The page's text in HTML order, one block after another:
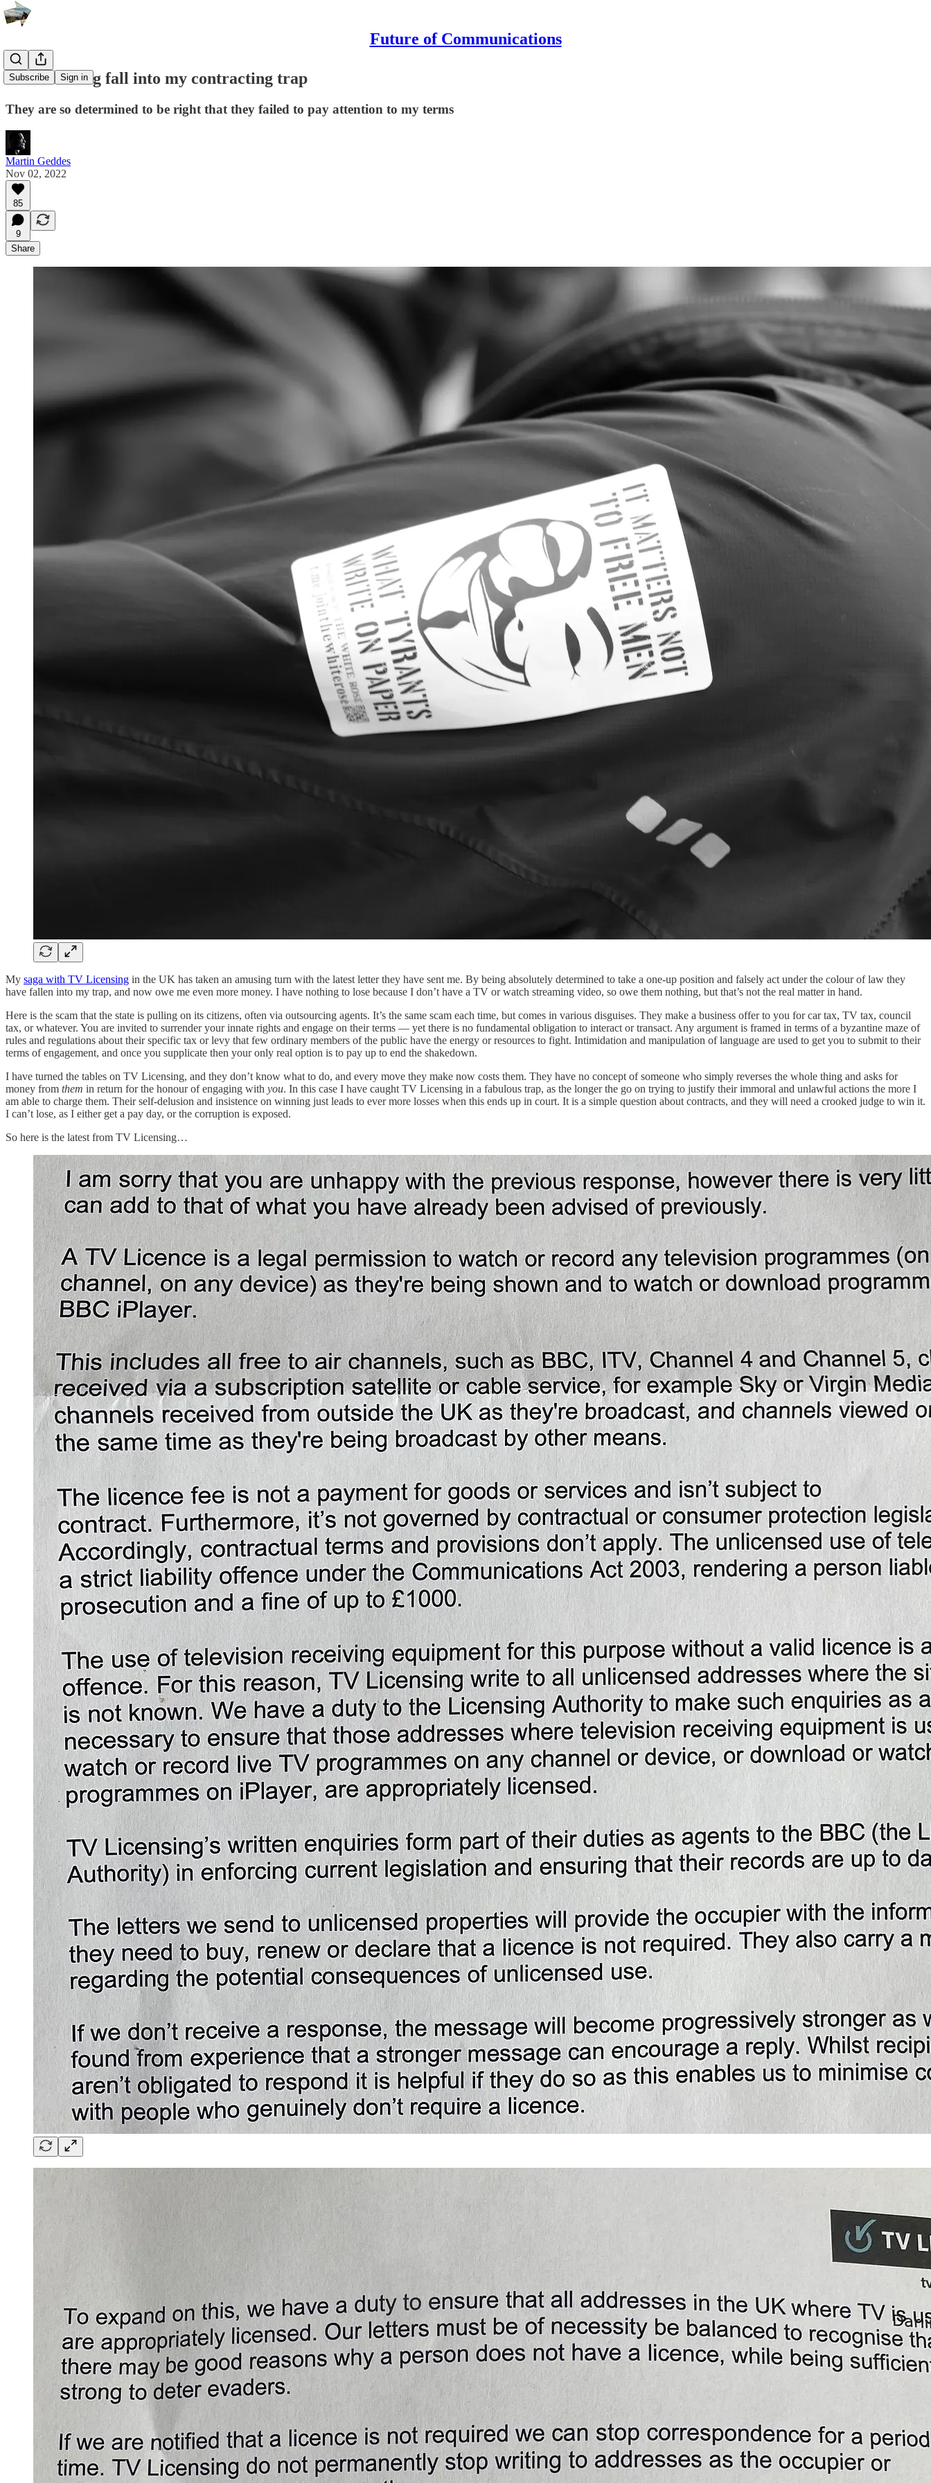
Future of Communications
Subscribe Sign in
TV Licensing fall into my contracting trap
They are so determined to be right that they failed to pay attention to my terms
Martin Geddes
Nov 02, 2022
85
9
Share
My saga with TV Licensing in the UK has taken an amusing turn with the latest letter they have sent me. By being absolutely determined to take a one-up position and falsely act under the colour of law they
have fallen into my trap, and now owe me even more money. I have nothing to lose because I don’t have a TV or watch streaming video, so owe them nothing, but that’s not the real matter in hand.
Here is the scam that the state is pulling on its citizens, often via outsourcing agents. It’s the same scam each time, but comes in various disguises. They make a business offer to you for car tax, TV tax, council
tax, or whatever. You are invited to surrender your innate rights and engage on their terms — yet there is no fundamental obligation to interact or transact. Any argument is framed in terms of a byzantine maze of
rules and regulations about their specific tax or levy that few ordinary members of the public have the energy or resources to fight. Intimidation and manipulation of language are used to get you to submit to their
terms of engagement, and once you supplicate then your only real option is to pay up to end the shakedown.
I have turned the tables on TV Licensing, and they don’t know what to do, and every move they make now costs them. They have no concept of someone who simply reverses the whole thing and asks for
money from them in return for the honour of engaging with you. In this case I have caught TV Licensing in a fabulous trap, as the longer the go on trying to justify their immoral and unlawful actions the more I
am able to charge them. Their self-delusion and insistence on winning just leads to ever more losses when this ends up in court. It is a simple question about contracts, and they will need a crooked judge to win it.
I can’t lose, as I either get a pay day, or the corruption is exposed.
So here is the latest from TV Licensing…